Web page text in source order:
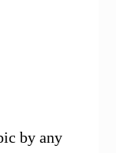
by any